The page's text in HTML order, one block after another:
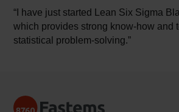
“I have just started Lean Six Sigma
which provides strong know-how and
statistical problem-solving.”